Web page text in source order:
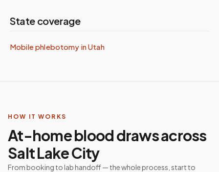
State coverage
Mobile phlebotomy inUtah
HOW IT WORKS
At-home blood draws across
Salt Lake City
From booking to lab handoff — the whole process, start to